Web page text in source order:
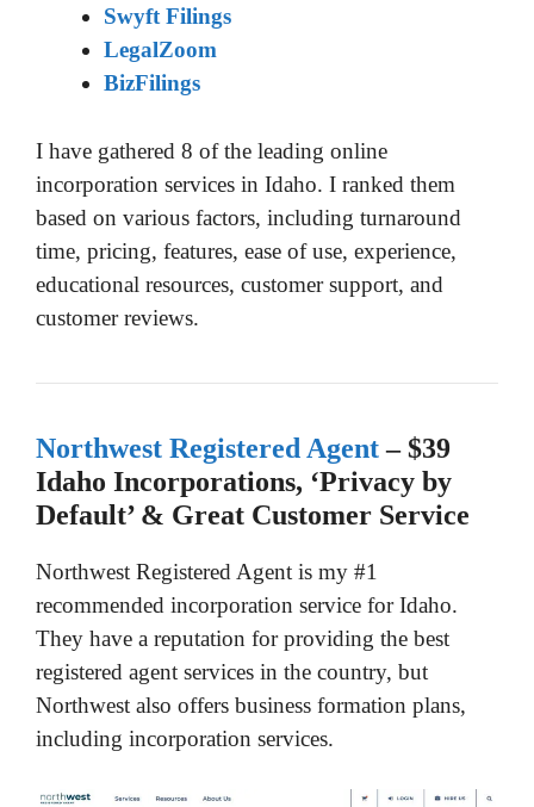
Swyft Filings
LegalZoom
BizFilings
I have gathered 8 of the leading online
incorporation services in Idaho. I ranked them
based on various factors, including turnaround
time, pricing, features, ease of use, experience,
educational resources, customer support, and
customer reviews.
Northwest Registered Agent– $39
Idaho Incorporations, ‘Privacy by
Default’ & Great Customer Service
Northwest Registered Agent is my #1
recommended incorporation service for Idaho.
They have a reputation for providing the best
registered agent services in the country, but
Northwest also offers business formation plans,
including incorporation services.